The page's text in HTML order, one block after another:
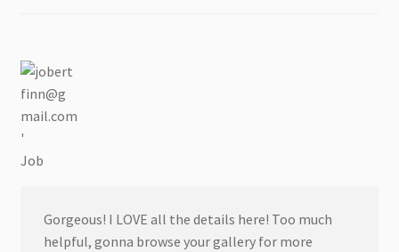
Job
Gorgeous! I LOVE all the details here! Too much
helpful, gonna browse your gallery for more